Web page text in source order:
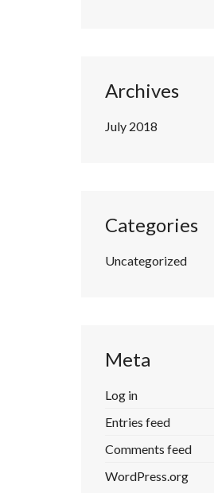
Archives
July 2018
Categories
Uncategorized
Meta
Log in
Entries feed
Comments feed
WordPress.org